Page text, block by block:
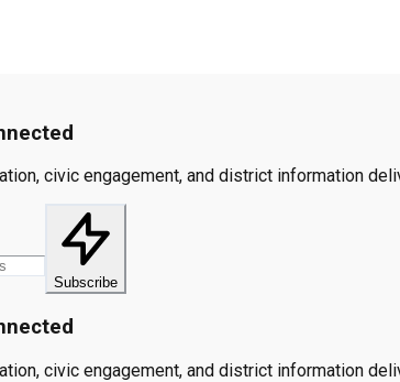
civic engagement, and district information
Subscribe
civic engagement, and district information